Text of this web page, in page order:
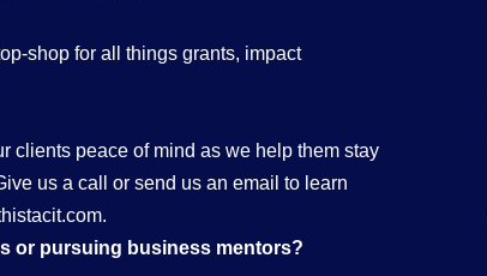
shop for all things grants, impact
clients peace of mind as we help them stay
us a call or send us an email to learn
or pursuing business mentors?